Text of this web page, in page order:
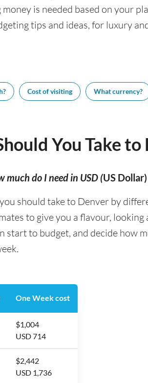
is needed based on your
tips and ideas, for luxury
Cost of visiting What currency?
You Take to
much do I need in USD (US Dollar)
should take to Denver by
to give you a flavour,
start to budget, and decide how
One Week cost
$1,004
USD 714
$2,442
USD 1,736